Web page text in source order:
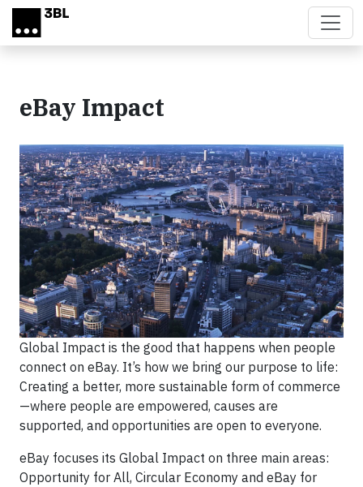
Skip to main content
eBay Impact
Global Impact is the good that happens when people
connect on eBay. It’s how we bring our purpose to life:
Creating a better, more sustainable form of commerce
—where people are empowered, causes are
supported, and opportunities are open to everyone.
eBay focuses its Global Impact on three main areas:
Opportunity for All, Circular Economy and eBay for